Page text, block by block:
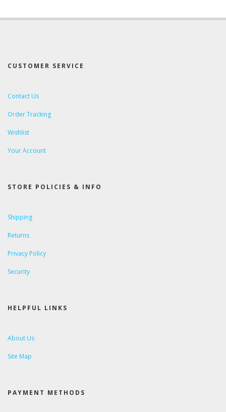
CUSTOMER SERVICE
Contact Us
Order Tracking
Wishlist
Your Account
STORE POLICIES & INFO
Shipping
Returns
Privacy Policy
Security
HELPFUL LINKS
About Us
Site Map
PAYMENT METHODS